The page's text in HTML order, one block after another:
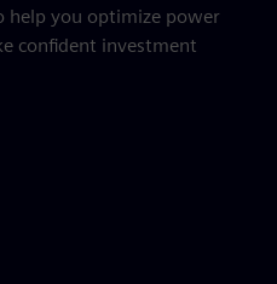
help you optimize power
confident investment